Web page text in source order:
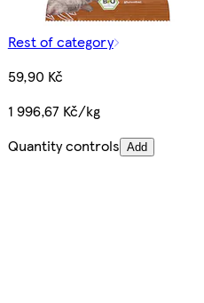
Rest of category
59,90 Kč
1 996,67 Kč/kg
Quantity controls Add